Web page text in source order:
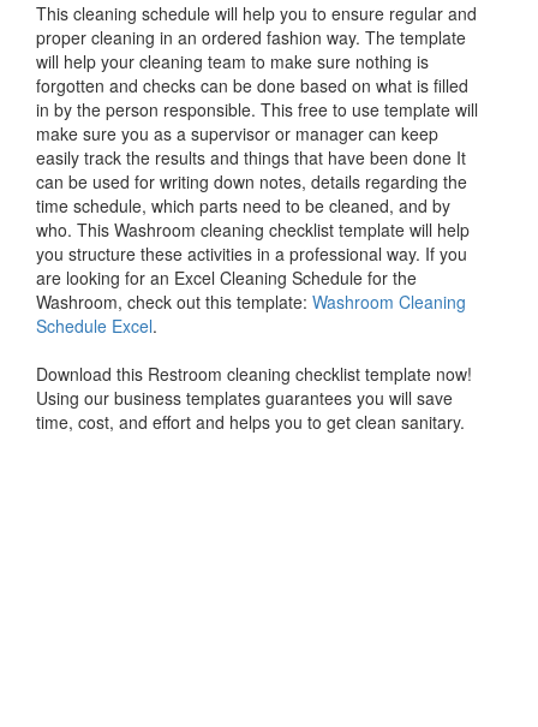
This cleaning schedule will help you to ensure regular and
proper cleaning in an ordered fashion way. The template
will help your cleaning team to make sure nothing is
forgotten and checks can be done based on what is filled
in by the person responsible. This free to use template will
make sure you as a supervisor or manager can keep
easily track the results and things that have been done It
can be used for writing down notes, details regarding the
time schedule, which parts need to be cleaned, and by
who. This Washroom cleaning checklist template will help
you structure these activities in a professional way. If you
are looking for an Excel Cleaning Schedule for the
Washroom, check out this template: Washroom Cleaning
Schedule Excel.
Download this Restroom cleaning checklist template now!
Using our business templates guarantees you will save
time, cost, and effort and helps you to get clean sanitary.